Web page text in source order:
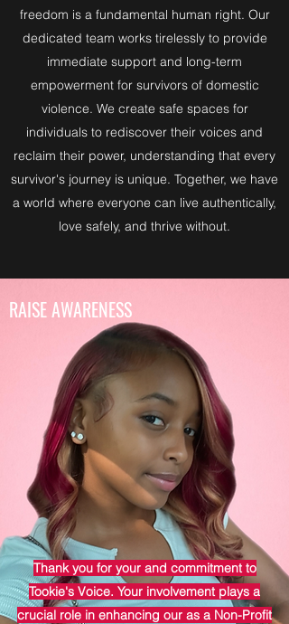
freedom is a fundamental human right. Our
dedicated team works tirelessly to provide
immediate support and long-term
empowerment for survivors of domestic
violence. We create safe spaces for
individuals to rediscover their voices and
reclaim their power, understanding that every
survivor's journey is unique. Together, we have
a world where everyone can live authentically,
love safely, and thrive without.
RAISE AWARENESS
Thank you for your and commitment to
Tookie's Voice. Your involvement plays a
crucial role in enhancing our as a Non-Profit